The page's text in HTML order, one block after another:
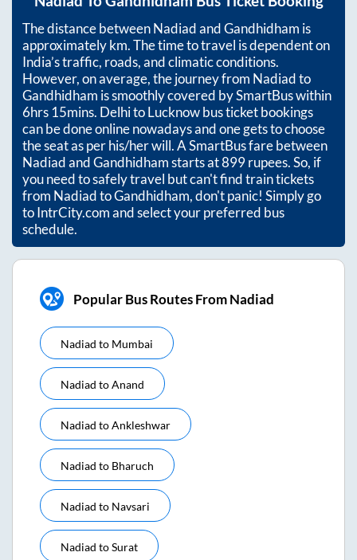
The distance betweenNadiadandGandhidham is
approximatelykm. The time to travel is dependent on
India’s traffic, roads, and climatic conditions.
However, on average, the journey from Nadiadto
Gandhidham is smoothly covered by SmartBus within
6hrs 15mins. Delhi to Lucknow bus ticket bookings
can be done online nowadays and one gets to choose
the seat as per his/her will. A SmartBus fare between
NadiadandGandhidhamstarts at899rupees. So, if
you need to safely travel but can't find train tickets
from NadiadtoGandhidham, don't panic! Simply go
to IntrCity.com and select your preferred bus
schedule.
Popular Bus Routes From Nadiad
Nadiad to Mumbai
Nadiad toAnand
Nadiad toAnkleshwar
Nadiad to Bharuch
Nadiad to Navsari
Nadiad toSurat